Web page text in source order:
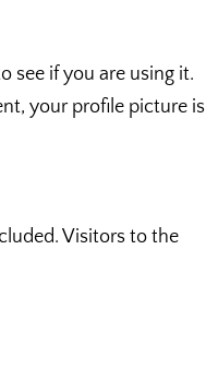
see if you are using it.
your profile picture is
Visitors to the